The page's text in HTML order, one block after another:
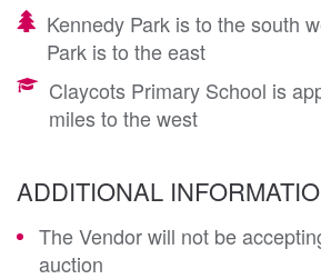
Kennedy Park is to the south
Park is to the east
Claycots Primary School is
miles to the west
ADDITIONAL
The Vendor will not be
auction